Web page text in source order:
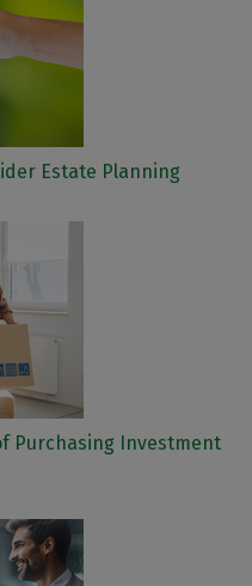
Estate Planning
of Purchasing Investment